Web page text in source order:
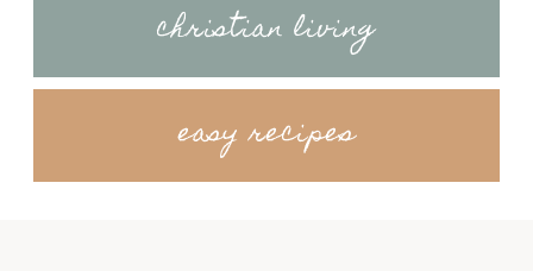
christian living
easy recipes